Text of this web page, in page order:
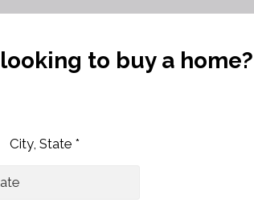
to buy a home?
City, State *